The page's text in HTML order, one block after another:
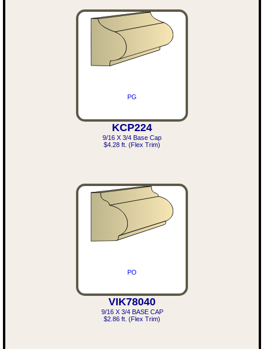
PG
KCP224
9/16 X 3/4 Base Cap
$4.28 ft. (Flex Trim)
PO
VIK78040
9/16 X 3/4 BASE CAP
$2.86 ft. (Flex Trim)